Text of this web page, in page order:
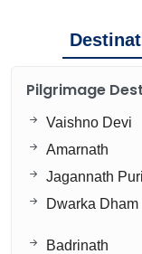
Pilgrimage
Vaishno Devi
Amarnath
Jagannath Puri
Dwarka Dham
Badrinath